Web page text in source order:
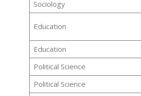
Sociology
Education
Education
Political Science
Political Science